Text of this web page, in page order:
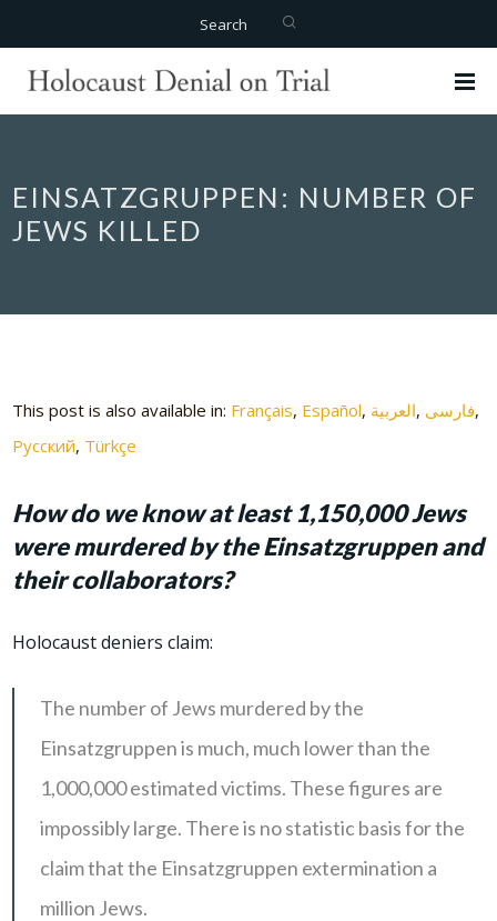
Search
EINSATZGRUPPEN: NUMBER OF
JEWS KILLED
This post is also available in: Français Español العربية فارسی
Русский Türkçe
How do we know at least 1,150,000 Jews
were murdered by the Einsatzgruppen and
their collaborators?
Holocaust deniers claim:
The number of Jews murdered by the
Einsatzgruppen is much, much lower than the
1,000,000 estimated victims. These figures are
impossibly large. There is no statistic basis for the
claim that the Einsatzgruppen extermination a
million Jews.